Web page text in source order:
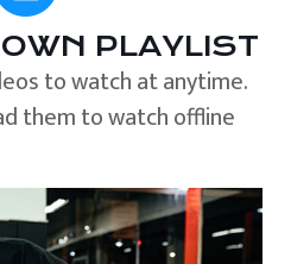
PLAYLIST
to watch at anytime.
them to watch offline